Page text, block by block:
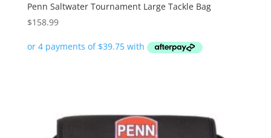
Penn Saltwater Tournament Large Tackle Bag
$158.99